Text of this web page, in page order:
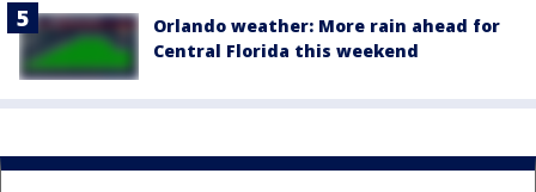
Orlando weather: More rain ahead for
Central Florida this weekend